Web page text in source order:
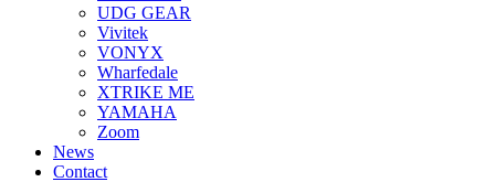
UDG GEAR
Vivitek
VONYX
Wharfedale
XTRIKE ME
YAMAHA
Zoom
News
Contact